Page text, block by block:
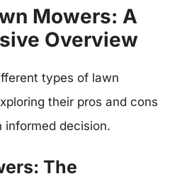
Mowers: A
Overview
types of lawn
their pros and cons
informed decision.
The